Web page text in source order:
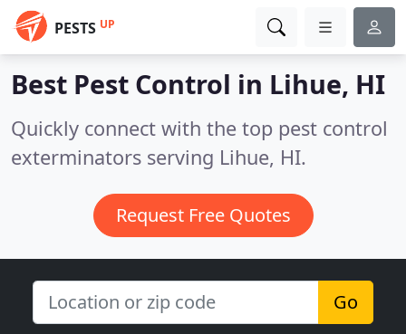
PESTS UP
Best Pest Control in Lihue, HI
Quickly connect with the top pest control
exterminators serving Lihue, HI.
Request Free Quotes
Go